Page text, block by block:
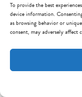
To provide the best
device information.
as browsing behavior or
consent, may adversely affect